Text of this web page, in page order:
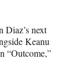
Diaz’s next
Keanu
“Outcome,”